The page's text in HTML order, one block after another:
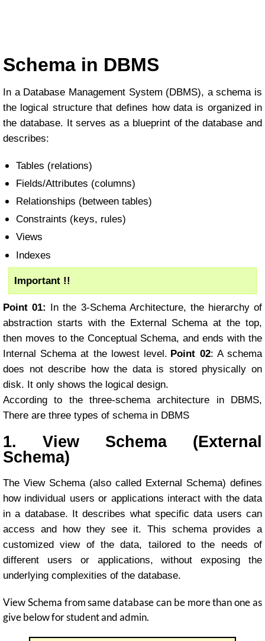
Schema in DBMS
In a Database Management System (DBMS), a schema is
the logical structure that defines how data is organized in
the database. It serves as a blueprint of the database and
describes:
Tables (relations)
Fields/Attributes (columns)
Relationships (between tables)
Constraints (keys, rules)
Views
Indexes
Important !!
Point 01: In the 3-Schema Architecture, the hierarchy of
abstraction starts with the External Schema at the top,
then moves to the Conceptual Schema, and ends with the
Internal Schema at the lowest level. Point 02: A schema
does not describe how the data is stored physically on
disk. It only shows the logical design.
According to the three-schema architecture in DBMS,
There are three types of schema in DBMS
1. View Schema (External
Schema)
The View Schema (also called External Schema) defines
how individual users or applications interact with the data
in a database. It describes what specific data users can
access and how they see it. This schema provides a
customized view of the data, tailored to the needs of
different users or applications, without exposing the
underlying complexities of the database.
View Schema from same database can be more than one as
give below for student and admin.